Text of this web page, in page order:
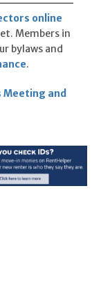
online
Members in
bylaws and
.
Meeting and